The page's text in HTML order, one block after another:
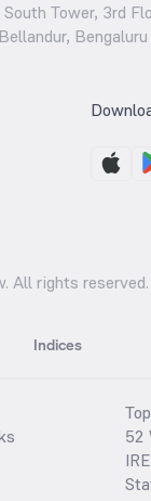
Tower, 3rd
All rights reserved.
Indices
52